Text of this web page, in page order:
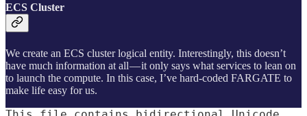
ECS Cluster
We create an ECS cluster logical entity. Interestingly, this doesn’t
have much information at all — it only says what services to lean on
to launch the compute. In this case, I’ve hard-coded FARGATE to
make life easy for us.